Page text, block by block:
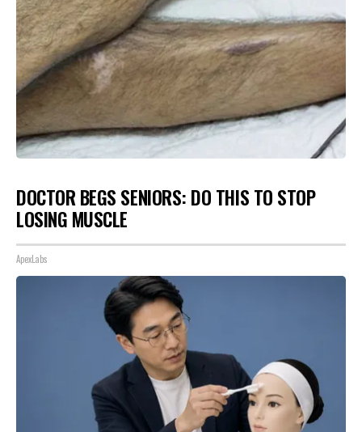
DOCTOR BEGS SENIORS: DO THIS TO STOP
LOSING MUSCLE
ApexLabs